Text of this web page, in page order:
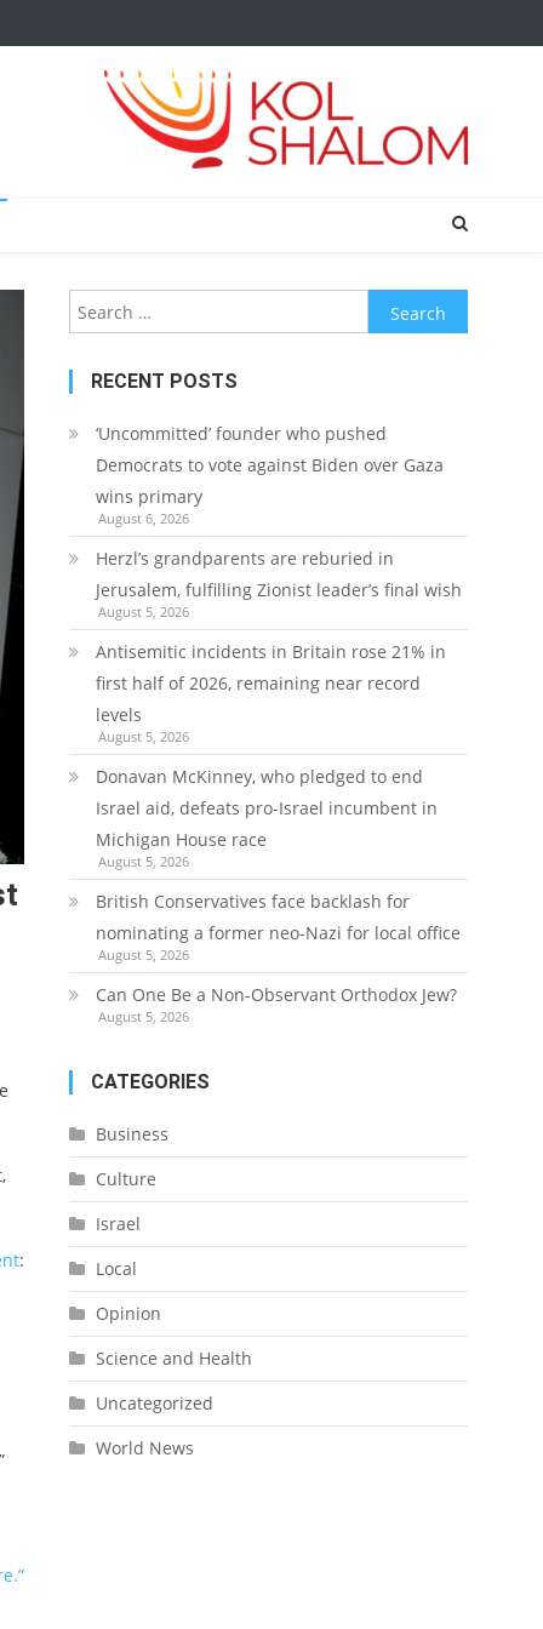
:
Search
for:
RECENT POSTS
‘Uncommitted’ founder who pushed
Democrats to vote against Biden over Gaza
wins primary
August 6, 2026
Herzl’s grandparents are reburied in
Jerusalem, fulfilling Zionist leader’s final wish
August 5, 2026
Antisemitic incidents in Britain rose 21% in
first half of 2026, remaining near record
levels
August 5, 2026
Donavan McKinney, who pledged to end
Israel aid, defeats pro-Israel incumbent in
Michigan House race
August 5, 2026
British Conservatives face backlash for
nominating a former neo-Nazi for local office
August 5, 2026
Can One Be a Non-Observant Orthodox Jew?
August 5, 2026
CATEGORIES
Business
Culture
Israel
Local
Opinion
Science and Health
Uncategorized
World News